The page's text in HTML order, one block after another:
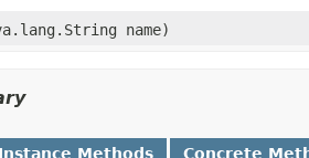
name)
Instance Methods Concrete